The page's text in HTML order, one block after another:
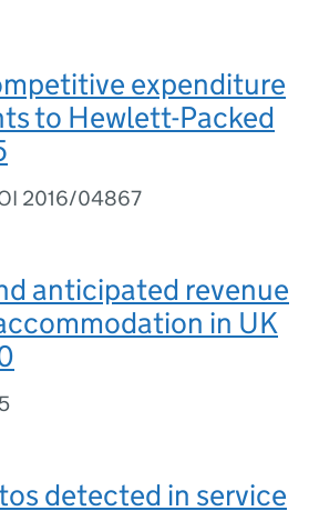
expenditure
to Hewlett-Packed
2016/04867
anticipated revenue
in UK
detected in service